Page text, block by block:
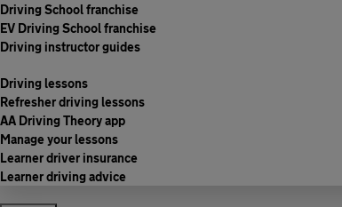
Driving School franchise
EV Driving School franchise
Driving instructor guides
Driving lessons
Refresher driving lessons
AA Driving Theory app
Manage your lessons
Learner driver insurance
Learner driving advice